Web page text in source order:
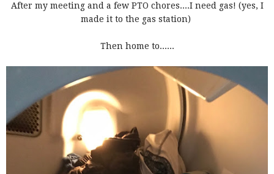
After my meeting and a few PTO chores....I need gas! (yes, I
made it to the gas station)
Then home to......